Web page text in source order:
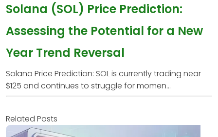
Solana (SOL) Price Prediction:
Assessing the Potential for a New
Year Trend Reversal
Solana Price Prediction: SOL is currently trading near
$125 and continues to struggle for momen...
Related Posts